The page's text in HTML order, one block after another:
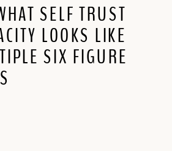
SELF TRUST
LOOKS LIKE
SIX FIGURE